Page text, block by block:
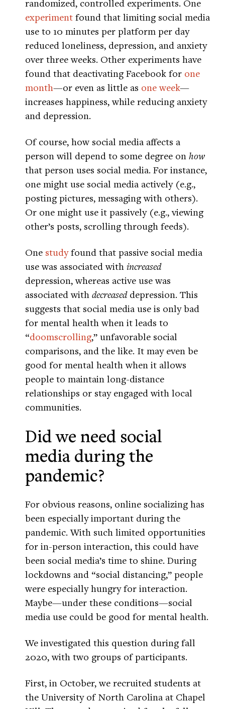
randomized, controlled experiments. One
experiment found that limiting social media
use to 10 minutes per platform per day
reduced loneliness, depression, and anxiety
over three weeks. Other experiments have
found that deactivating Facebook for one
month—or even as little as one week—
increases happiness, while reducing anxiety
and depression.
Of course, how social media affects a
person will depend to some degree on how
that person uses social media. For instance,
one might use social media actively (e.g.,
posting pictures, messaging with others).
Or one might use it passively (e.g., viewing
other’s posts, scrolling through feeds).
One studyfound that passive social media
use was associated with increased
depression, whereas active use was
associated with decreaseddepression. This
suggests that social media use is only bad
for mental health when it leads to
“doomscrolling,” unfavorable social
comparisons, and the like. It may even be
good for mental health when it allows
people to maintain long-distance
relationships or stay engaged with local
communities.
Did we need social
media during the
pandemic?
For obvious reasons, online socializing has
been especially important during the
pandemic. With such limited opportunities
for in-person interaction, this could have
been social media’s time to shine. During
lockdowns and “social distancing,” people
were especially hungry for interaction.
Maybe—under these conditions—social
media use could be good for mental health.
We investigated this question during fall
2020, with two groups of participants.
First, in October, we recruited students at
the University of North Carolina at Chapel